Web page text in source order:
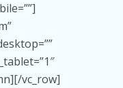
vc_row]